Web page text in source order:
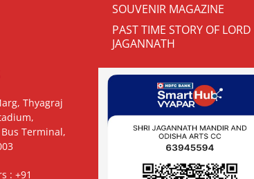
SOUVENIR MAGAZINE
PAST TIME STORY OF LORD
JAGANNATH
Thyagraj
Terminal,
: +91